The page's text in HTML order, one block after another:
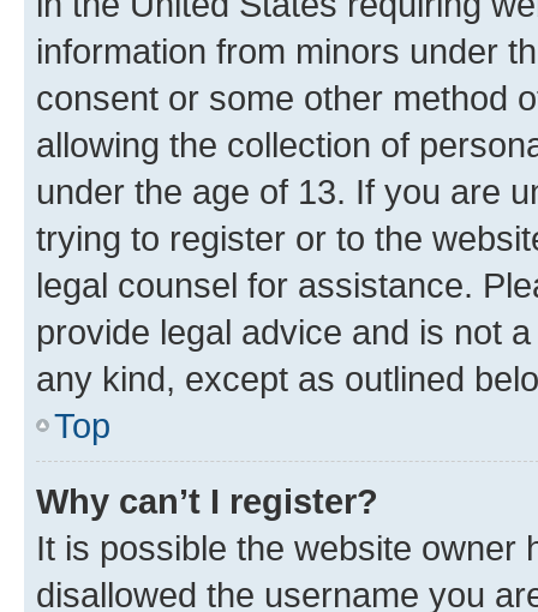
information from minors under
consent or some other method
allowing the collection of
under the age of 13. If you are
trying to register or to the
legal counsel for assistance.
provide legal advice and is not
any kind, except as outlined
Top
Why can’t I register?
It is possible the website owner
disallowed the username you